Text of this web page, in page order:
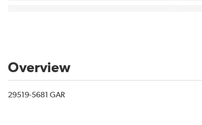
Overview
29519-5681 GAR